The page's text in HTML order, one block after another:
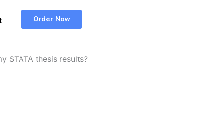
Order Now
STATA thesis results?